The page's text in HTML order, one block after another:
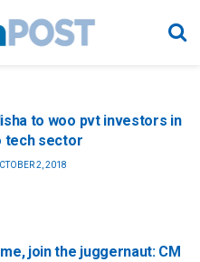
to woo pvt investors in
tech sector
2, 2018
join the juggernaut: CM